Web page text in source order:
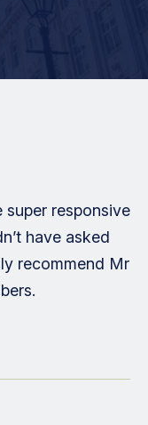
super responsive
have asked
recommend Mr